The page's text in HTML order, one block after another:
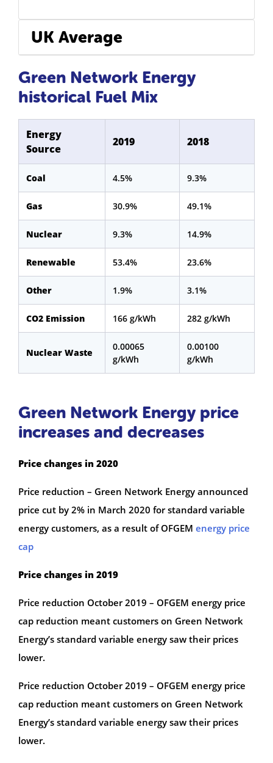
UK Average
Green Network Energy
historical Fuel Mix
Energy
Source
2019 2018
Coal 4.5% 9.3%
Gas 30.9% 49.1%
Nuclear 9.3% 14.9%
Renewable 53.4% 23.6%
Other 1.9% 3.1%
CO2 Emission 166 g/kWh 282 g/kWh
Nuclear Waste
0.00065
g/kWh
0.00100
g/kWh
Green Network Energy price
increases and decreases
Price changes in 2020
Price reduction – Green Network Energy announced
price cut by 2% in March 2020 for standard variable
energy customers, as a result of OFGEM energy price
cap
Price changes in 2019
Price reduction October 2019 – OFGEM energy price
cap reduction meant customers on Green Network
Energy’s standard variable energy saw their prices
lower.
Price reduction October 2019 – OFGEM energy price
cap reduction meant customers on Green Network
Energy’s standard variable energy saw their prices
lower.